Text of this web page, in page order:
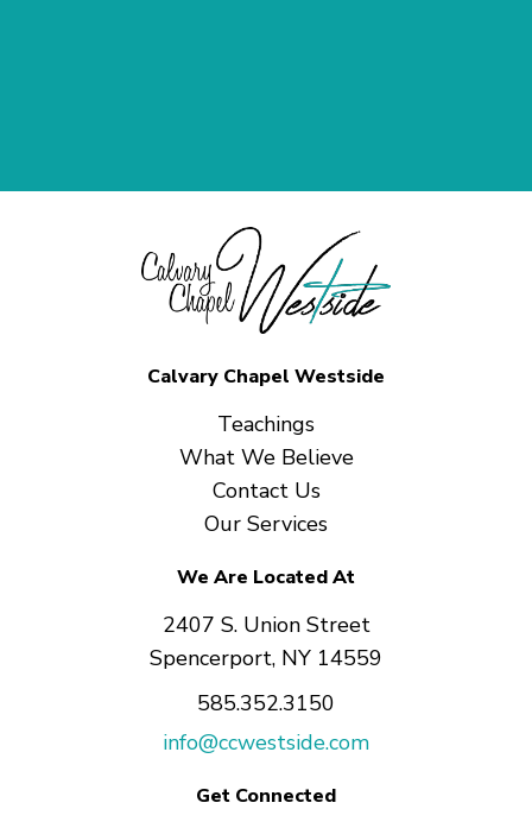
Calvary Chapel Westside
Teachings
What We Believe
Contact Us
Our Services
We Are Located At
2407 S. Union Street
Spencerport, NY 14559
585.352.3150
info@ccwestside.com
Get Connected